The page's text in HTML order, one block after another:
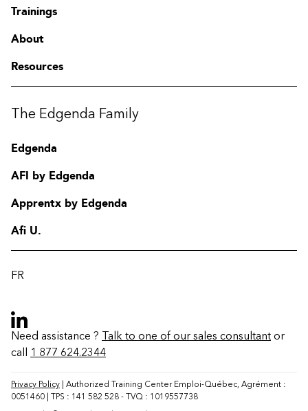
FAQ
Change region
Trainings
About
Resources
The Edgenda Family
Edgenda
AFI by Edgenda
Apprentx by Edgenda
Afi U.
FR
Need assistance ? Talk to one of our sales consultant or
call 1 877 624.2344
Privacy Policy | Authorized Training Center Emploi-Québec, Agrément :
0051460 | TPS : 141 582 528 - TVQ : 1019557738